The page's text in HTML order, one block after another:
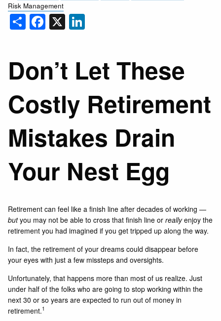
Risk Management
ShareFacebook
X
Don’t Let These
Costly Retirement
Mistakes Drain
Your Nest Egg
Retirement can feel like a finish line after decades of working —
butyou may not be able to cross that finish line orreallyenjoy the
retirement you had imagined if you get tripped up along the way.
In fact, the retirement of your dreams could disappear before
your eyes with just a few missteps and oversights.
Unfortunately, that happens more than most of us realize. Just
under half of the folks who are going to stop working within the
next 30 or so years are expected to run out of money in
retirement.1